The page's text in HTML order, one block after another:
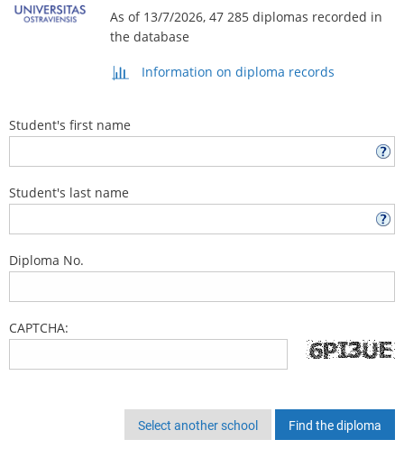
As of 13/7/2026, 47 285 diplomas recorded in
the database
Information on diploma records
Student's first name
Student's last name
Diploma No.
CAPTCHA:
Select another school